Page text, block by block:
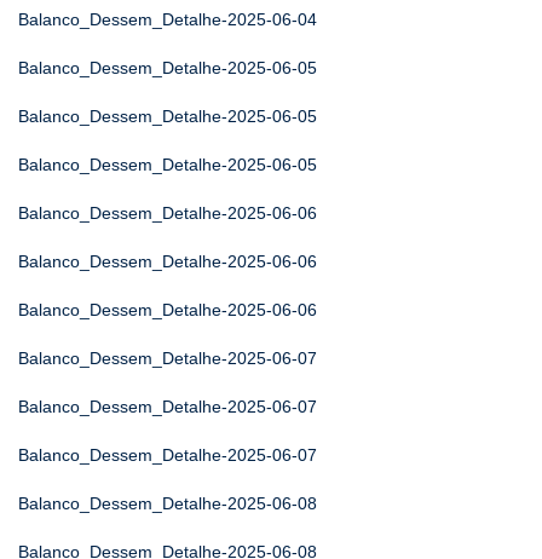
Balanco_Dessem_Detalhe-2025-06-04
Balanco_Dessem_Detalhe-2025-06-05
Balanco_Dessem_Detalhe-2025-06-05
Balanco_Dessem_Detalhe-2025-06-05
Balanco_Dessem_Detalhe-2025-06-06
Balanco_Dessem_Detalhe-2025-06-06
Balanco_Dessem_Detalhe-2025-06-06
Balanco_Dessem_Detalhe-2025-06-07
Balanco_Dessem_Detalhe-2025-06-07
Balanco_Dessem_Detalhe-2025-06-07
Balanco_Dessem_Detalhe-2025-06-08
Balanco_Dessem_Detalhe-2025-06-08